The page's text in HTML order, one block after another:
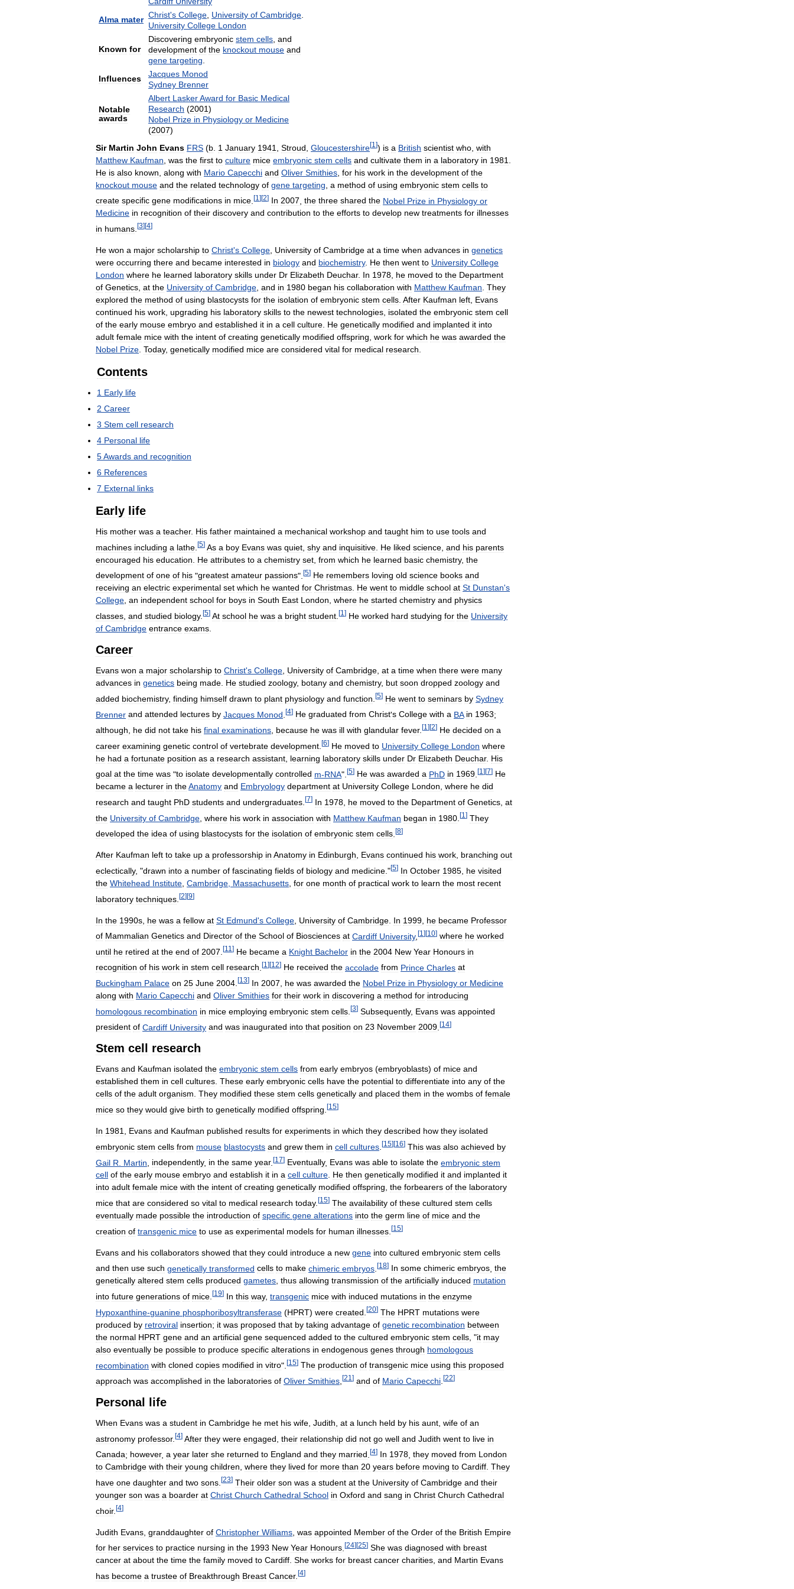
Alma mater Christ's College University of Cambridge
University College London
Known for
Discovering embryonic stem cells and
development of the knockout mouse and
gene targeting
Influences
Jacques Monod
Sydney Brenner
Notable
awards
Albert LaskerAward for Basic Medical
Research (2001)
Nobel Prize in Physiology or Medicine
(2007)
Sir Martin John Evans FRS (b 1 January 1941 Stroud Gloucestershire[1 ]) is a British scientist who with
Matthew Kaufman was the first to culture mice embryonic stem cells and cultivate them in a laboratory in 1981
He is also known along with Mario Capecchi and Oliver Smithies for his work in the development of the
knockout mouse and the related technology of gene targeting a method of using embryonic stem cells to
create specific gene modifications in mice [1 ][2] In 2007 the three shared the Nobel Prize in Physiology or
Medicine in recognition of their discovery and contribution to the efforts to develop new treatments for illnesses
in humans [3] [4]
He won a major scholarship to Christ's College University of Cambridge at a time when advances in genetics
were occurring there and became interested in biology and biochemistry. He then went to University College
London where he learned laboratory skills under Dr Elizabeth Deuchar. In 1978 he moved to the Department
of Genetics at the University of Cambridge and in 1980 began his collaboration with Matthew Kaufman They
explored the method of using blastocysts for the isolation of embryonic stem cells After Kaufman left Evans
continued his work upgrading his laboratory skills to the newest technologies isolated the embryonic stem cell
of the early mouse embryo and established it in a cell culture He genetically modified and implanted it into
adult female mice with the intent of creating genetically modified offspring work for which he was awarded the
Nobel Prize Today, genetically modified mice are considered vital for medical research
Contents
1 Early life
2 Career
3 Stem cell research
4 Personal life
5Awards and recognition
6 References
7 External links
Early life
His mother was a teacher. His father maintained a mechanical workshop and taught him to use tools and
machines including a lathe [5] As a boy Evans was quiet shy and inquisitive He liked science and his parents
encouraged his education He attributes to a chemistry set from which he learned basic chemistry, the
development of one of his "greatest amateur passions". [5] He remembers loving old science books and
receiving an electric experimental set which he wanted for Christmas. He went to middle school at St Dunstan's
College, an independent school for boys in South East London, where he started chemistry and physics
classes and studied biology. [5] At school he was a bright student [1 ] He worked hard studying for the University
of Cambridge entrance exams
Career
Evans won a major scholarship to Christ's College University of Cambridge at a time when there were many
advances in genetics being made He studied zoology, botany and chemistry, but soon dropped zoology and
added biochemistry, finding himself drawn to plant physiology and function [5] He went to seminars by Sydney
Brenner and attended lectures by Jacques Monod [4] He graduated from Christ's College with a BA in 1963;
although
he did not take his final examinations because he was ill with glandular fever. [1 ] [2] He decided on a
career examining genetic control of vertebrate development [6] He moved to University College London where
he had a fortunate position as a research assistant learning laboratory skills under Dr Elizabeth Deuchar. His
goal at the time was "to isolate developmentally controlled m-RNA". [5] He was awarded a PhD in 1969 [1 ][7] He
became a lecturer in theAnatomy and Embryology department at University College London, where he did
research and taught PhD students and undergraduates [7] In 1978 he moved to the Department of Genetics at
the University of Cambridge where his work in association with Matthew Kaufman began in 1980 [1 ] They
developed the idea of using blastocysts for the isolation of embryonic stem cells [8]
After Kaufman left to take up a professorship in Anatomy in Edinburgh Evans continued his work branching out
eclectically, "drawn into a number of fascinating fields of biology and medicine ."[5] In October 1985 he visited
the Whitehead Institute Cambridge Massachusetts for one month of practical work to learn the most recent
laboratory techniques [2][9]
In the 1990s he was a fellow at St Edmund's College University of Cambridge In 1999 he became Professor
of Mammalian Genetics and Director of the School of Biosciences at Cardiff University, [1 ][10] where he worked
until he retired at the end of 2007 [11 ] He became a Knight Bachelor in the 2004 New Year Honours in
recognition of his work in stem cell research [1 ][12] He received the accolade from Prince Charles at
Buckingham Palace on 25 June 2004 [13] In 2007 he was awarded the Nobel Prize in Physiology or Medicine
along with Mario Capecchi and Oliver Smithies for their work in discovering a method for introducing
homologous recombination in mice employing embryonic stem cells [3] Subsequently, Evans was appointed
president of Cardiff University and was inaugurated into that position on 23 November 2009 [14]
Stem cell research
Evans and Kaufman isolated the embryonic stem cells from early embryos (embryoblasts) of mice and
established them in cell cultures. These early embryonic cells have the potential to differentiate into any of the
cells of the adult organism. They modified these stem cells genetically and placed them in the wombs of female
mice so they would give birth to genetically modified offspring [15]
In 1981 Evans and Kaufman published results for experiments in which they described how they isolated
embryonic stem cells from mouse blastocysts and grew them in cell cultures [15] [16] This was also achieved by
Gail R Martin independently, in the same year. [17] Eventually, Evans was able to isolate the embryonic stem
cell of the early mouse embryo and establish it in a cell culture. He then genetically modified it and implanted it
into adult female mice with the intent of creating genetically modified offspring, the forbearers of the laboratory
mice that are considered so vital to medical research today. [15] The availability of these cultured stem cells
eventually made possible the introduction of specific gene alterations into the germ line of mice and the
creation of transgenic mice to use as experimental models for human illnesses [15]
Evans and his collaborators showed that they could introduce a new gene into cultured embryonic stem cells
and then use such genetically transformed cells to make chimeric embryos [18] In some chimeric embryos the
genetically altered stem cells produced gametes, thus allowing transmission of the artificially induced mutation
into future generations of mice [19] In this way, transgenic mice with induced mutations in the enzyme
Hypoxanthine-guanine phosphoribosyltransferase (HPRT) were created [20] The HPRT mutations were
produced by retroviral insertion; it was proposed that by taking advantage of genetic recombination between
the normal HPRT gene and an artificial gene sequenced added to the cultured embryonic stem cells , "it may
also eventually be possible to produce specific alterations in endogenous genes through homologous
recombination with cloned copies modified in vitro". [15] The production of transgenic mice using this proposed
approach was accomplished in the laboratories of Oliver Smithies [21 ] and of Mario Capecchi [22]
Personal life
When Evans was a student in Cambridge he met his wife Judith at a lunch held by his aunt wife of an
astronomy professor. [4] After they were engaged their relationship did not go well and Judith went to live in
Canada; however, a year later she returned to England and they married [4] In 1978 they moved from London
to Cambridge with their young children, where they lived for more than 20 years before moving to Cardiff. They
have one daughter and two sons [23] Their older son was a student at the University of Cambridge and their
younger son was a boarder at Christ Church Cathedral School in Oxford and sang in Christ Church Cathedral
choir. [4]
Judith Evans granddaughter of Christopher Williams was appointed Member of the Order of the British Empire
for her services to practice nursing in the 1993 New Year Honours [24][25] She was diagnosed with breast
cancer at about the time the family moved to Cardiff. She works for breast cancer charities, and Martin Evans
has become a trustee of Breakthrough Breast Cancer. [4]